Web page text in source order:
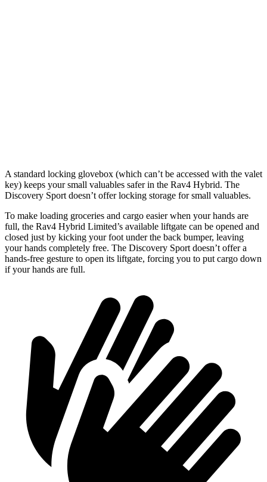
A standard locking glovebox (which can’t be accessed with the valet
key) keeps your small valuables safer in the Rav4 Hybrid. The
Discovery Sport doesn’t offer locking storage for small valuables.
To make loading groceries and cargo easier when your hands are
full, the Rav4 Hybrid Limited’s available liftgate can be opened and
closed just by kicking your foot under the back bumper, leaving
your hands completely free. The Discovery Sport doesn’t offer a
hands-free gesture to open its liftgate, forcing you to put cargo down
if your hands are full.